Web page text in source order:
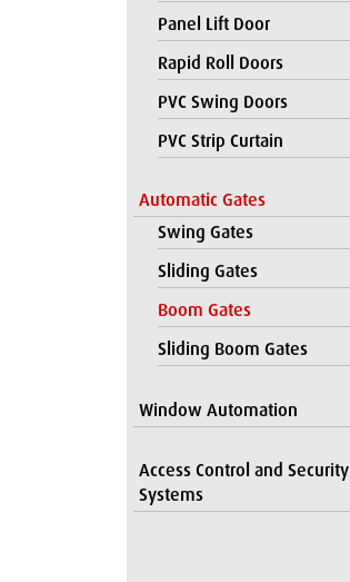
Panel Lift Door
Rapid Roll Doors
PVC Swing Doors
PVC Strip Curtain
Automatic Gates
Swing Gates
Sliding Gates
Boom Gates
Sliding Boom Gates
Window Automation
Access Control and Security
Systems